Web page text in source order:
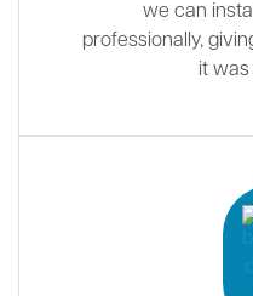
we can
professionally,
it was